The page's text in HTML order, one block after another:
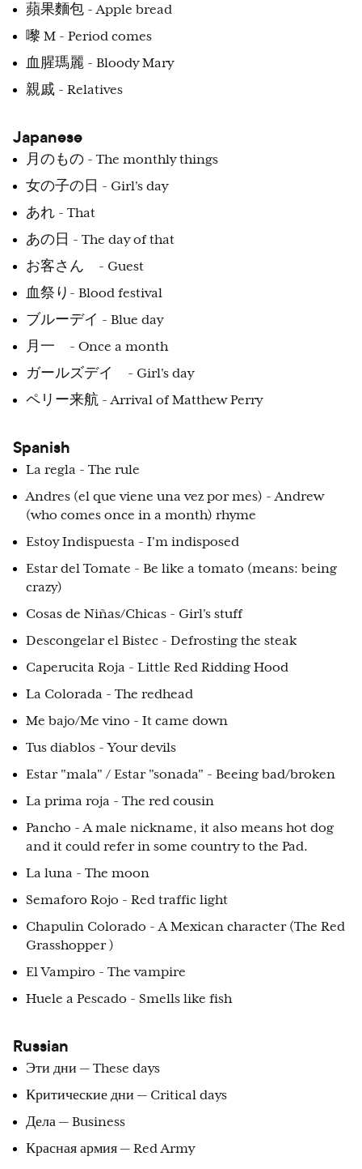
蘋果麵包 - Apple bread
嚟 M - Period comes
血腥瑪麗 - Bloody Mary
親戚 - Relatives
Japanese
月のもの - The monthly things
女の子の日 - Girl's day
あれ - That
あの日 - The day of that
お客さん - Guest
血祭り- Blood festival
ブルーデイ - Blue day
月一 - Once a month
ガールズデイ - Girl's day
ペリー来航 - Arrival of Matthew Perry
Spanish
La regla - The rule
Andres (el que viene una vez por mes) - Andrew
(who comes once in a month) rhyme
Estoy Indispuesta - I'm indisposed
Estar del Tomate - Be like a tomato (means: being
crazy)
Cosas de Niñas/Chicas - Girl's stuff
Descongelar el Bistec - Defrosting the steak
Caperucita Roja - Little Red Ridding Hood
La Colorada - The redhead
Me bajo/Me vino - It came down
Tus diablos - Your devils
Estar "mala" / Estar "sonada" - Beeing bad/broken
La prima roja - The red cousin
Pancho - A male nickname, it also means hot dog
and it could refer in some country to the Pad.
La luna - The moon
Semaforo Rojo - Red traffic light
Chapulin Colorado - A Mexican character (The Red
Grasshopper )
El Vampiro - The vampire
Huele a Pescado - Smells like fish
Russian
Эти дни — These days
Критические дни — Critical days
Дела — Business
Красная армия — Red Army